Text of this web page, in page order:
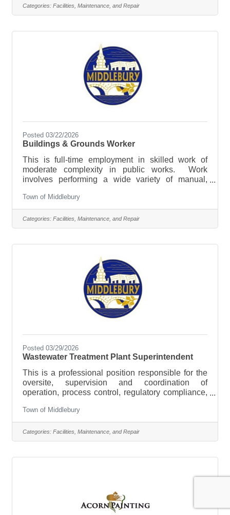
Join our diverse team that represents a variety of
backgrounds, skills, and perspectives. We are an
responsible for the majority of
Categories: Facilities, Maintenance, and Repair
Posted 03/22/2026
Buildings & Grounds Worker
This is full-time employment in skilled work of
moderate complexity in public works. Work
involves performing a wide variety of manual,
involved in municipal right of way, public
infrastructure maintenance and building and
grounds maintenance. Applicants should have
experience operating heavy machinery, performing
also be responsible for sidewalk plowing through
Town of Middlebury
Categories: Facilities, Maintenance, and Repair
Posted 03/29/2026
Wastewater Treatment Plant Superintendent
This is a professional position responsible for the
oversite, supervision and coordination of
operation, process control, regulatory compliance,
system. The Wastewater Superintendent manages
the operations and maintenance of the Town's
wastewater treatment facility and sewer collection
system. Work involves full responsibility for
Town of Middlebury
Categories: Facilities, Maintenance, and Repair